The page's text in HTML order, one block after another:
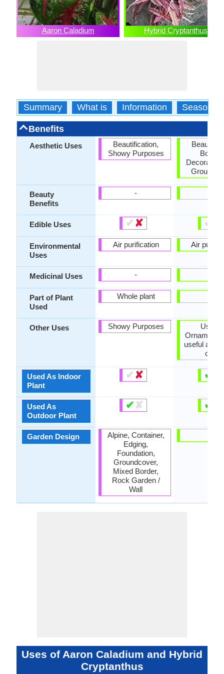
Aaron Caladium Hybrid Cryptanthus
Summary What is Information Season
Benefits
Aesthetic Uses
Beauty
Benefits
Edible Uses
Environmental
Uses
Medicinal Uses
Part of Plant
Used
Other Uses
Used As Indoor
Plant
Used As
Outdoor Plant
Garden Design
Beautification,
Showy Purposes
-
✔✘
Air purification
-
Whole plant
Showy Purposes
✔✘
✔ ✘
Alpine, Container,
Edging,
Foundation,
Groundcover,
Mixed Border,
Rock Garden /
Wall
Decorating
Ground
✔
Air
Used
useful as a
cover
✔
✔
Uses of Aaron Caladium and Hybrid
Cryptanthus